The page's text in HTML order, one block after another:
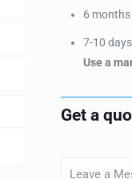
6
7-10
Use a
Get a